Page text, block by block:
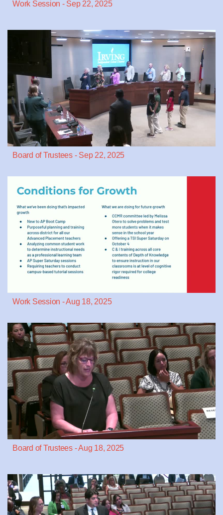
Work Session - Sep 22, 2025
Board of Trustees - Sep 22, 2025
Work Session - Aug 18, 2025
Board of Trustees - Aug 18, 2025